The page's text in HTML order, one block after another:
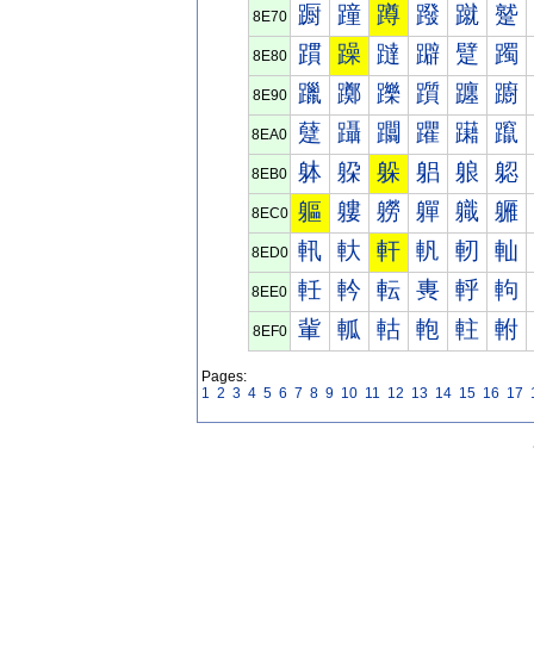
8E70 蹰 蹱 蹲 蹳 蹴 蹵
8E80 躀 躁 躂 躃 躄 躅
8E90 躐 躑 躒 躓 躔 躕
8EA0 躠 躡 躢 躣 躤 躥
8EB0 躰 躱 躲 躳 躴 躵
8EC0 軀 軁 軂 軃 軄 軅
8ED0 軐 軑 軒 軓 軔 軕
8EE0 軠 軡 転 軣 軤 軥
8EF0 軰 軱 軲 軳 軴 軵
Pages:
1 2 3 4 5 6 7 8 9 10 11 12 13 14 15 16 17